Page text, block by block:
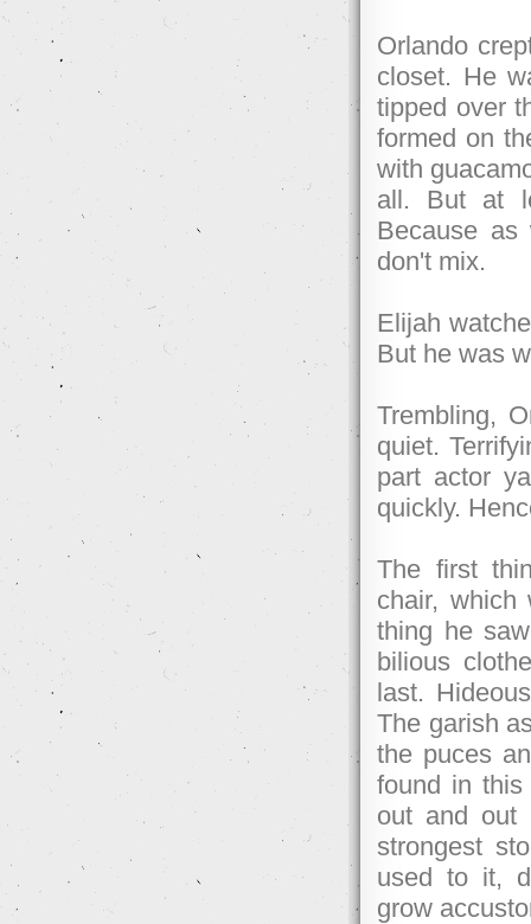
Orlando
closet. He
tipped over
formed on
with
all. But at
Because as
don't mix.
Elijah
But he was
Trembling,
quiet.
part actor
quickly.
The first
chair, which
thing he
bilious
last.
The garish
the puces
found in this
out and out
strongest
used to it,
grow